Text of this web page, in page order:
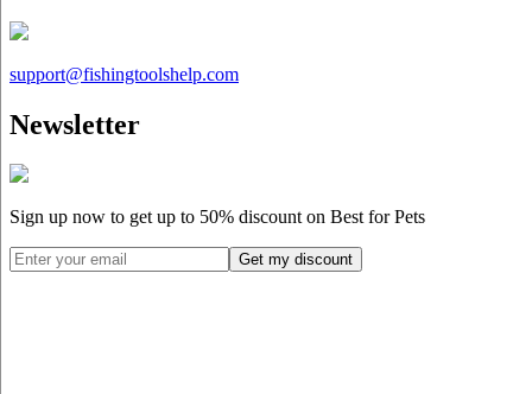
support@fishingtoolshelp.com
Newsletter
Sign up now to get up to 50% discount on Best for Pets